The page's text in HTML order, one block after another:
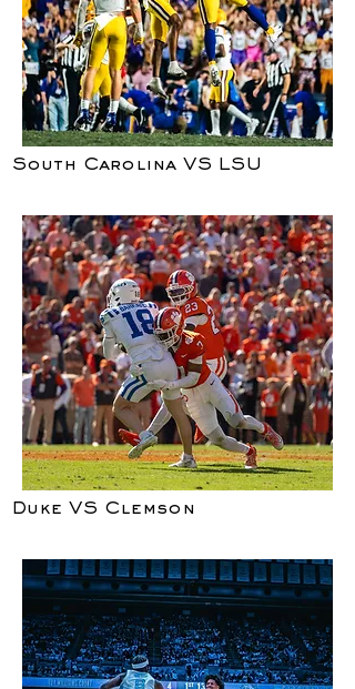
South Carolina VS LSU
Duke VS Clemson